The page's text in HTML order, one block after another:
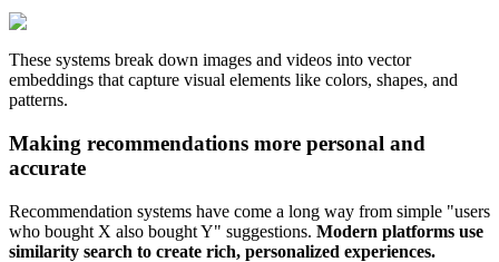
These systems break down images and videos into vector
embeddings that capture visual elements like colors, shapes, and
patterns.
Making recommendations more personal and
accurate
Recommendation systems have come a long way from simple "users
who bought X also bought Y" suggestions. Modern platforms use
similarity search to create rich, personalized experiences.